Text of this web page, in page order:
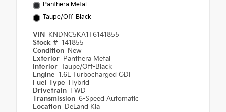
Panthera Metal
Taupe/Off-Black
VIN KNDNC5KA1T6141855
Stock # 141855
Condition New
Exterior Panthera Metal
Interior Taupe/Off-Black
Engine 1.6L Turbocharged GDI
Fuel Type Hybrid
Drivetrain FWD
Transmission 6-Speed Automatic
Location DeLand Kia